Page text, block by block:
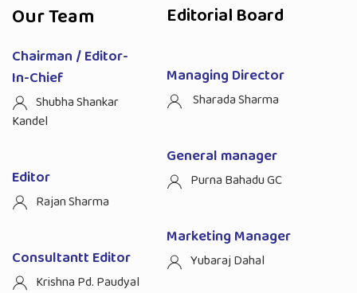
Our Team
Chairman / Editor-
In-Chief
Shubha Shankar
Kandel
Editor
Rajan Sharma
Consultantt Editor
Krishna Pd. Paudyal
Editorial Board
Managing Director
Sharada Sharma
General manager
Purna Bahadu GC
Marketing Manager
Yubaraj Dahal